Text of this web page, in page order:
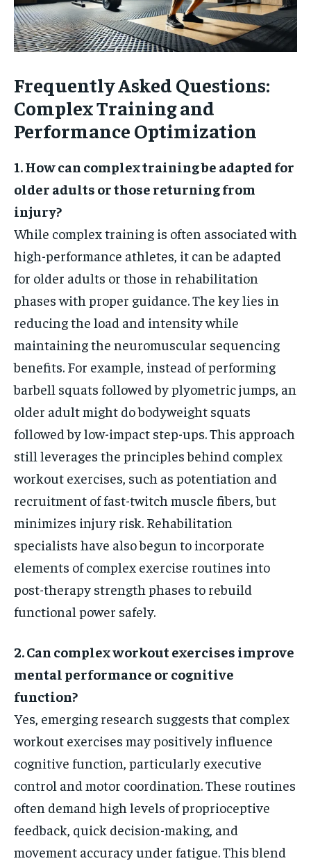
Frequently Asked Questions:
Complex Training and
Performance Optimization
1. How can complex training be adapted for
older adults or those returning from
injury?
While complex training is often associated with
high-performance athletes, it can be adapted
for older adults or those in rehabilitation
phases with proper guidance. The key lies in
reducing the load and intensity while
maintaining the neuromuscular sequencing
benefits. For example, instead of performing
barbell squats followed by plyometric jumps, an
older adult might do bodyweight squats
followed by low-impact step-ups. This approach
still leverages the principles behind complex
workout exercises, such as potentiation and
recruitment of fast-twitch muscle fibers, but
minimizes injury risk. Rehabilitation
specialists have also begun to incorporate
elements of complex exercise routines into
post-therapy strength phases to rebuild
functional power safely.
2. Can complex workout exercises improve
mental performance or cognitive
function?
Yes, emerging research suggests that complex
workout exercises may positively influence
cognitive function, particularly executive
control and motor coordination. These routines
often demand high levels of proprioceptive
feedback, quick decision-making, and
movement accuracy under fatigue. This blend